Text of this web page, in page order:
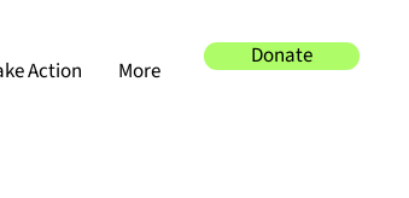
Action More
Donate